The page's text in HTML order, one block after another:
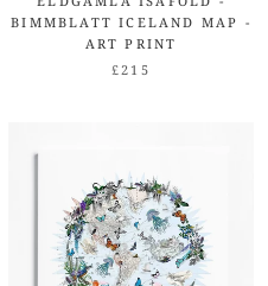
BIMMBLATT ICELAND MAP -
ART PRINT
£215